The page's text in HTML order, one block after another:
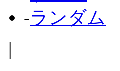
-ランダム
|